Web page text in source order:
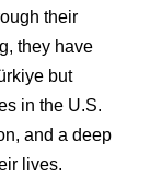
their
they have
but
in the U.S.
and a deep
lives.